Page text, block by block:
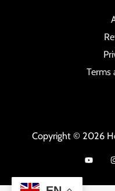
Terms
Copyright © 2026